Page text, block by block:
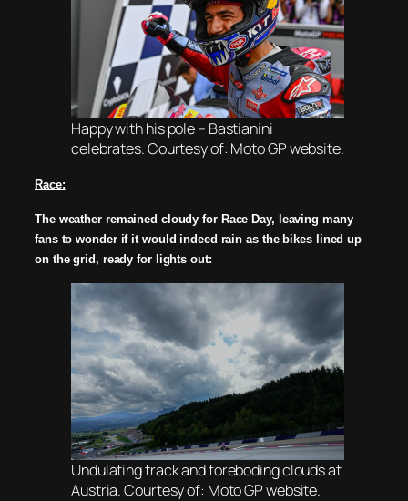
Happy with his pole – Bastianini
celebrates. Courtesy of: Moto GP website.
Race:
The weather remained cloudy for Race Day, leaving many
fans to wonder if it would indeed rain as the bikes lined up
on the grid, ready for lights out:
Undulating track and foreboding clouds at
Austria. Courtesy of: Moto GP website.